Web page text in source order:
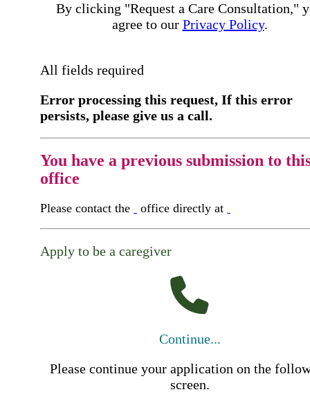
By clicking "Request a Care Consultation,"
agree to our Privacy Policy.
All fields required
Error processing this request, If this error
persists, please give us a call.
You have a previous submission to
office
Please contact the office directly at
Apply to be a caregiver
Continue...
Please continue your application on the
screen.